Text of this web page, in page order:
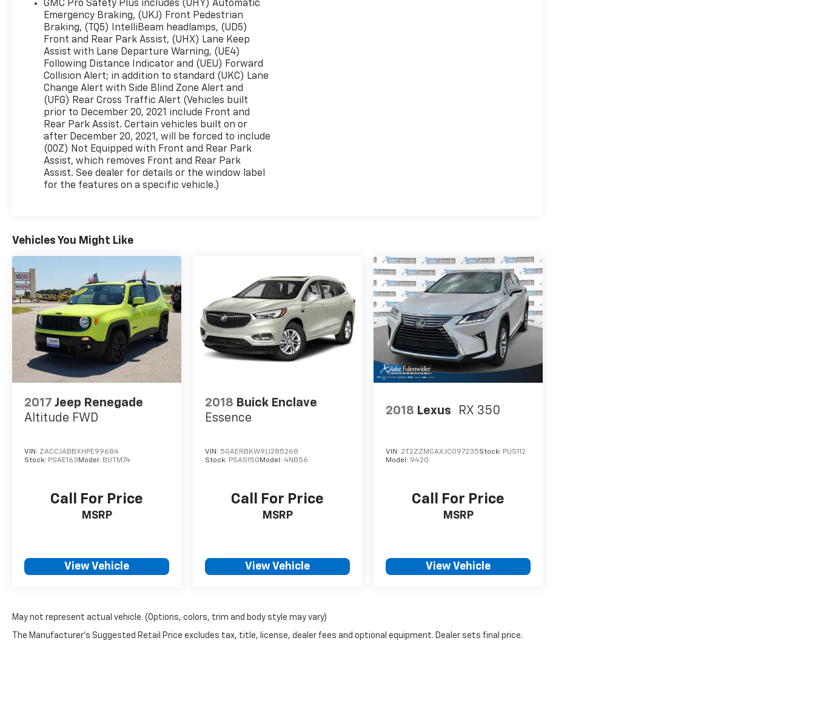
GMC Pro Safety Plus includes (UHY) Automatic
Emergency Braking, (UKJ) Front Pedestrian
Braking, (TQ5) IntelliBeam headlamps, (UD5)
Front and Rear Park Assist, (UHX) Lane Keep
Assist with Lane Departure Warning, (UE4)
Following Distance Indicator and (UEU) Forward
Collision Alert; in addition to standard (UKC) Lane
Change Alert with Side Blind Zone Alert and
(UFG) Rear Cross Traffic Alert (Vehicles built
prior to December 20, 2021 include Front and
Rear Park Assist. Certain vehicles built on or
after December 20, 2021, will be forced to include
(00Z) Not Equipped with Front and Rear Park
Assist, which removes Front and Rear Park
Assist. See dealer for details or the window label
for the features on a specific vehicle.)
Vehicles You Might Like
2017 Jeep Renegade
Altitude FWD
VIN: ZACCJABBXHPE99684
Stock: PSAE163 Model: BUTM74
Call For Price
MSRP
View Vehicle
2018 Buick Enclave
Essence
VIN: 5GAERBKW9JJ285268
Stock: PSAS150 Model:4NB56
Call For Price
MSRP
View Vehicle
2018 Lexus RX 350
VIN: 2T2ZZMCAXJC097235Stock: PUS112
Model: 9420
Call For Price
MSRP
View Vehicle
May not represent actual vehicle. (Options, colors, trim and body style may vary)
The Manufacturer's Suggested Retail Price excludes tax, title, license, dealer fees and optional equipment. Dealer sets final price.